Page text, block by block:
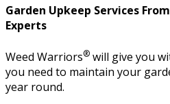
Garden Upkeep Services
Experts
Weed Warriors® will give you
you need to maintain your
year round.